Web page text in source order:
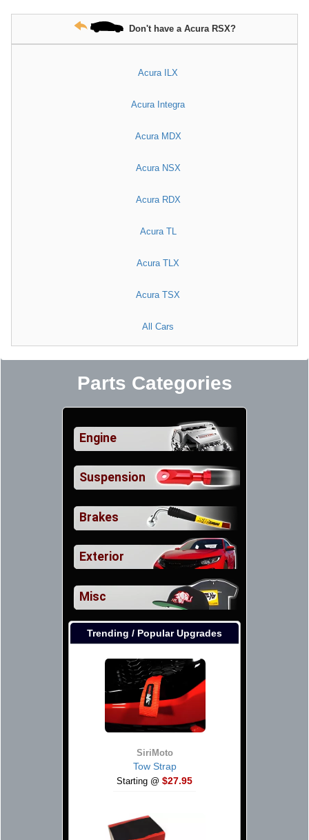
Don't have a Acura RSX?
Acura ILX
Acura Integra
Acura MDX
Acura NSX
Acura RDX
Acura TL
Acura TLX
Acura TSX
All Cars
Parts Categories
Engine
Suspension
Brakes
Exterior
Misc
Trending / Popular Upgrades
SiriMoto
Tow Strap
Starting @ $27.95